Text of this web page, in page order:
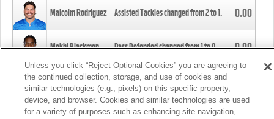
Malcolm Rodriguez Assisted Tackles changed from2to1. 0.00
Mekhi Blackmon Pass Defended changed from1to0. 0.00
Foye Oluokun Tackle changed from4to5.
Patrick Queen Assisted Tackles changed from3to4. 0.00
Unless you click “Reject Optional Cookies” you are agreeing to
the continued collection, storage, and use of cookies and
similar technologies (e.g., pixels) on this specific property,
device, and browser. Cookies and similar technologies are used
for a variety of purposes such as enhancing site navigation,